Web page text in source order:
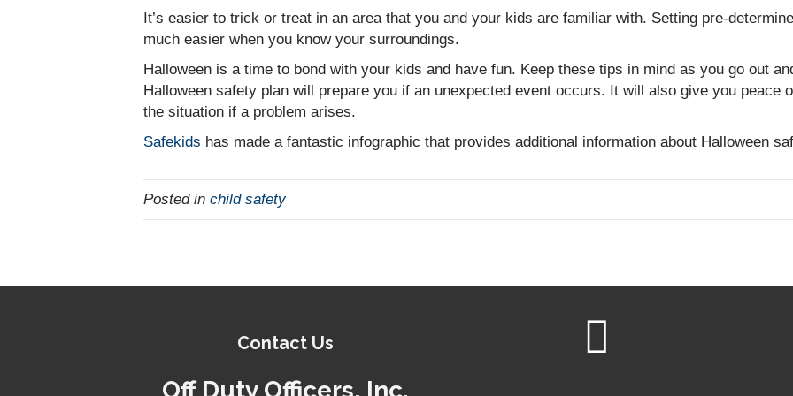
It’s easier to trick or treat in an area that you and your kids are familiar with. Setting pre-
much easier when you know your surroundings.
Halloween is a time to bond with your kids and have fun. Keep these tips in mind as you go out
Halloween safety plan will prepare you if an unexpected event occurs. It will also give you peace
the situation if a problem arises.
Safekids has made a fantastic infographic that provides additional information about Halloween
Posted in child safety
Contact Us